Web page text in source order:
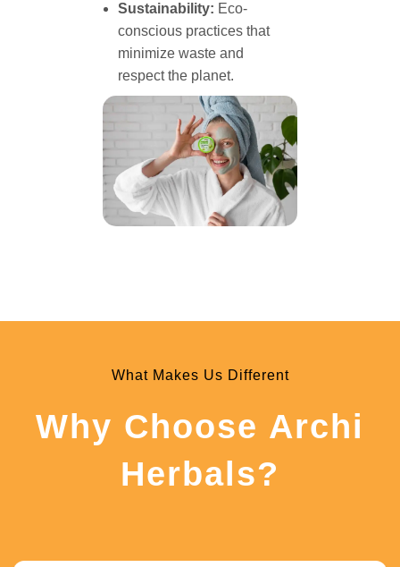
Sustainability: Eco-
conscious practices that
minimize waste and
respect the planet.
What Makes Us Different
Why Choose Archi
Herbals?